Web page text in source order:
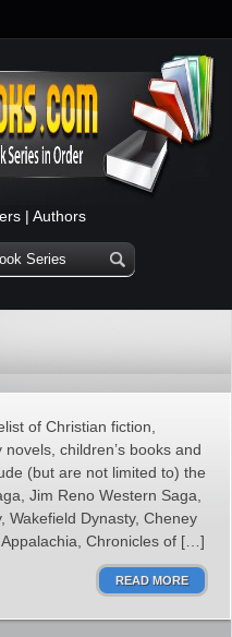
| Authors
of Christian fiction,
children’s books and
(but are not limited to) the
Jim Reno Western Saga,
Wakefield Dynasty, Cheney
Chronicles of […]
READ MORE